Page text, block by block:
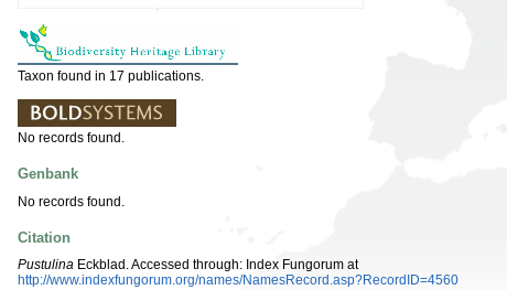
Taxon found in 17 publications.
No records found.
Genbank
No records found.
Citation
Pustulina Eckblad. Accessed through: Index Fungorum at
http://www.indexfungorum.org/names/NamesRecord.asp?RecordID=4560